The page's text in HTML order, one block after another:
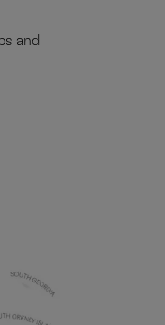
and